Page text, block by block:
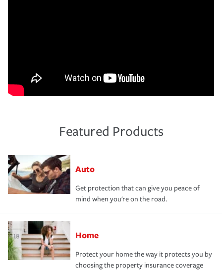
Featured Products
Auto
Get protection that can give you peace of
mind when you're on the road.
Home
Protect your home the way it protects you by
choosing the property insurance coverage